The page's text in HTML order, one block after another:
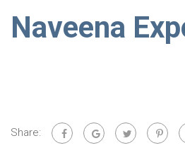
Naveena
Share: